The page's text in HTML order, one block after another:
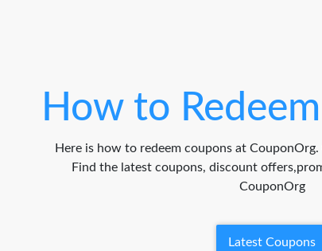
How to
Here is how to redeem coupons at
Find the latest coupons, discount
CouponOrg
Latest Coupons